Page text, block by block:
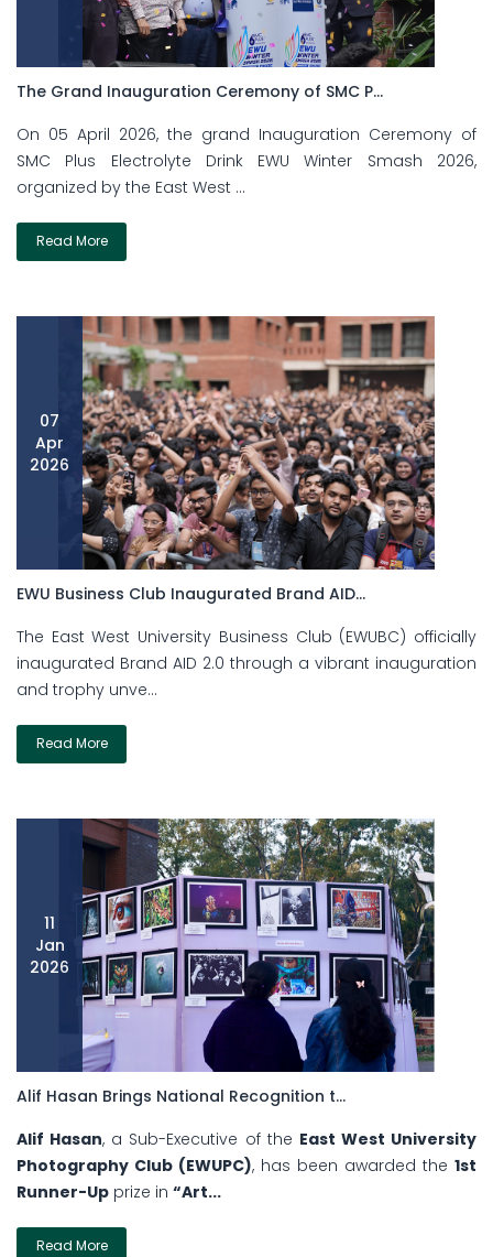
The Grand Inauguration Ceremony of SMC P...
On 05 April 2026, the grand Inauguration Ceremony of
SMC Plus Electrolyte Drink EWU Winter Smash 2026,
organized by the East West ...
Read More
07
Apr
2026
EWU Business Club Inaugurated Brand AID...
The East West University Business Club (EWUBC) officially
inaugurated Brand AID 2.0 through a vibrant inauguration
and trophy unve...
Read More
11
Jan
2026
Alif Hasan Brings National Recognition t...
Alif Hasan, a Sub-Executive of the East West University
Photography Club (EWUPC), has been awarded the 1st
Runner-Up prize in “Art...
Read More